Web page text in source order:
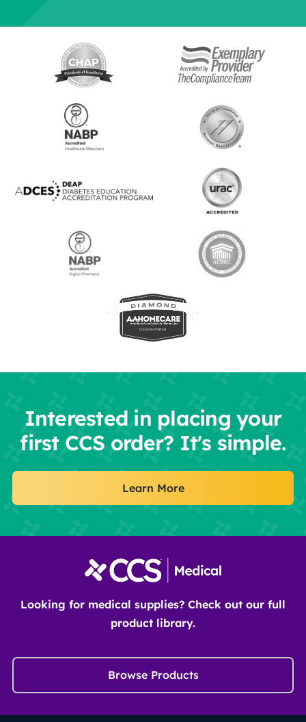
Interested in placing your
first CCS order? It's simple.
Learn More
Looking for medical supplies? Check out our full
product library.
Browse Products